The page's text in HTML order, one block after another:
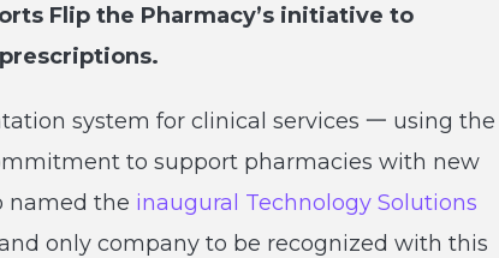
Flip the Pharmacy’s initiative to
system for clinical services 一 using the
to support pharmacies with new
named the inaugural Technology Solutions
only company to be recognized with this